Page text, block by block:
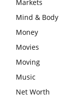
Markets
Mind & Body
Money
Movies
Moving
Music
Net Worth